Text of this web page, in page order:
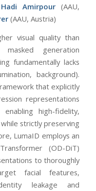
Hadi Amirpour(AAU,
(AAU, Austria)
visual quality than
masked generation
fundamentally lacks
background).
that explicitly
representations
high-fidelity,
strictly preserving
LumaID employs an
(OD-DiT)
to thoroughly
facial features,
leakage and